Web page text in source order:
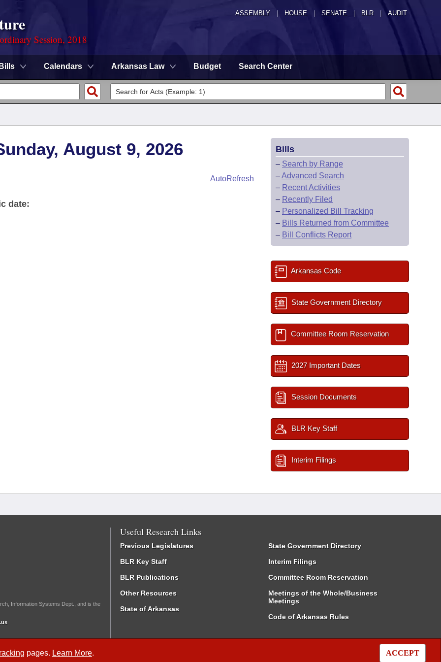
ASSEMBLY HOUSE SENATE | BLR | AUDIT
Session, 2018
Bills Calendars Arkansas Law Budget Search Center
pages. Learn More. ACCEPT
August 9, 2026
AutoRefresh
date:
Bills
– Search by Range
–Advanced Search
– Recent Activities
– Recently Filed
– Personalized Bill Tracking
– Bills Returned from Committee
– Bill Conflicts Report
Arkansas Code
State Government Directory
Committee Room Reservation
2027 Important Dates
Session Documents
BLR Key Staff
Interim Filings
Information Systems Dept., and is the
Useful Research Links
Previous Legislatures
BLR Key Staff
BLR Publications
Other Resources
State of Arkansas
State Government Directory
Interim Filings
Committee Room Reservation
Meetings of the Whole/Business
Meetings
Code of Arkansas Rules